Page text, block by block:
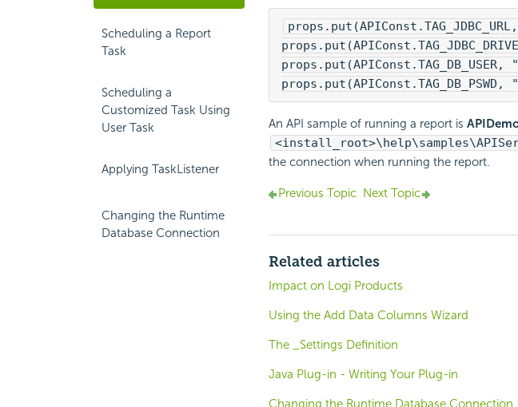
Scheduling a Report
Task
Scheduling a
Customized Task Using
User Task
Applying TaskListener
Changing the Runtime
Database Connection
props.put(APIConst.TAG_DB_USER,
props.put(APIConst.TAG_DB_PSWD,
An API sample of running a report is
the connection when running the report.
Previous Topic Next Topic
Related articles
Impact on Logi Products
Using the Add Data Columns Wizard
The _Settings Definition
Java Plug-in - Writing Your Plug-in